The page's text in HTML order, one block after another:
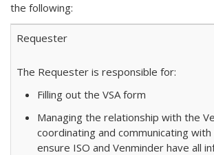
the following:
Requester
The Requester is responsible for:
Filling out the VSA form
Managing the relationship with the
coordinating and communicating
ensure ISO and Venminder have all